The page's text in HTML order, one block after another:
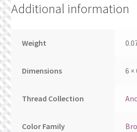
Wishlist Search
Wishlist Search Results
Additional information
Weight
Dimensions 6 ×
Thread Collection
Color Family